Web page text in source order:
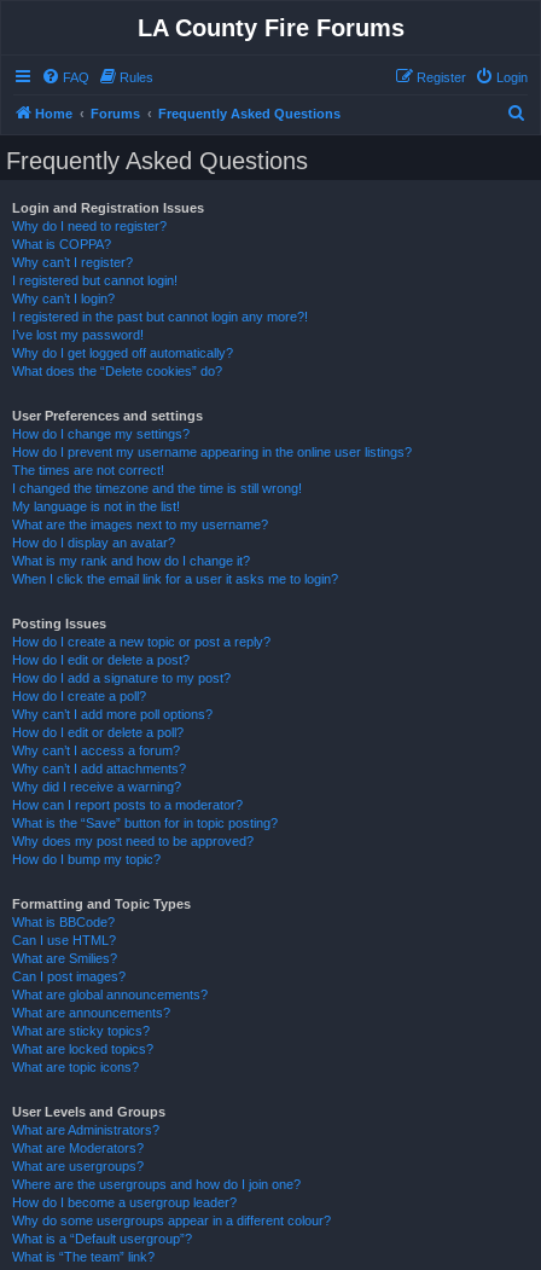
LA County Fire Forums
FAQ Rules Login
Register
Home Forums Frequently Asked Questions
Frequently Asked Questions
Login and Registration Issues
Why do I need to register?
What is COPPA?
Why can’t I register?
I registered but cannot login!
Why can’t I login?
I registered in the past but cannot login any more?!
I’ve lost my password!
Why do I get logged off automatically?
What does the “Delete cookies” do?
User Preferences and settings
How do I change my settings?
How do I prevent my username appearing in the online user listings?
The times are not correct!
I changed the timezone and the time is still wrong!
My language is not in the list!
What are the images next to my username?
How do I display an avatar?
What is my rank and how do I change it?
When I click the email link for a user it asks me to login?
Posting Issues
How do I create a new topic or post a reply?
How do I edit or delete a post?
How do I add a signature to my post?
How do I create a poll?
Why can’t I add more poll options?
How do I edit or delete a poll?
Why can’t I access a forum?
Why can’t I add attachments?
Why did I receive a warning?
How can I report posts to a moderator?
What is the “Save” button for in topic posting?
Why does my post need to be approved?
How do I bump my topic?
Formatting and Topic Types
What is BBCode?
Can I use HTML?
What are Smilies?
Can I post images?
What are global announcements?
What are announcements?
What are sticky topics?
What are locked topics?
What are topic icons?
User Levels and Groups
What are Administrators?
What are Moderators?
What are usergroups?
Where are the usergroups and how do I join one?
How do I become a usergroup leader?
Why do some usergroups appear in a different colour?
What is a “Default usergroup”?
What is “The team” link?